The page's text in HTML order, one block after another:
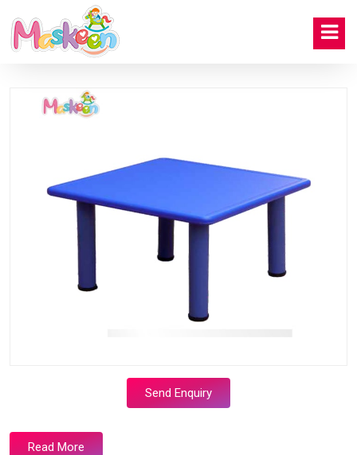
Send Enquiry
Read More